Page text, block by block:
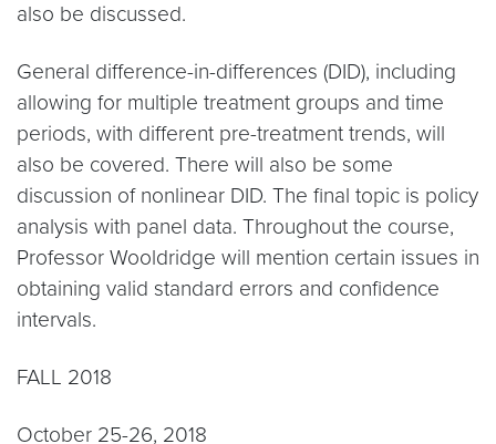
also be discussed.
General difference-in-differences (DID), including
allowing for multiple treatment groups and time
periods, with different pre-treatment trends, will
also be covered. There will also be some
discussion of nonlinear DID. The final topic is policy
analysis with panel data. Throughout the course,
Professor Wooldridge will mention certain issues in
obtaining valid standard errors and confidence
intervals.
FALL 2018
October 25-26, 2018